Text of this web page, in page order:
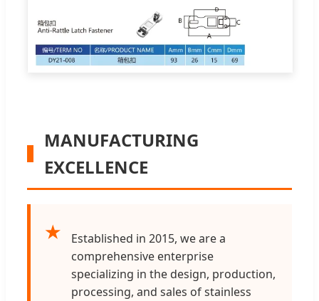
MANUFACTURING
EXCELLENCE
★
Established in 2015, we are a
comprehensive enterprise
specializing in the design, production,
processing, and sales of stainless